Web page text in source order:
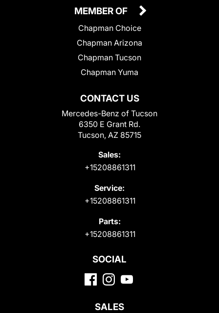
CONTACT US
Mercedes-Benz of Tucson
6350 E Grant Rd.
Tucson, AZ 85715
Sales:
+15208861311
Service:
+15208861311
Parts:
+15208861311
MEMBER OF
Chapman Choice
Chapman Arizona
Chapman Tucson
Chapman Yuma
SOCIAL
SALES